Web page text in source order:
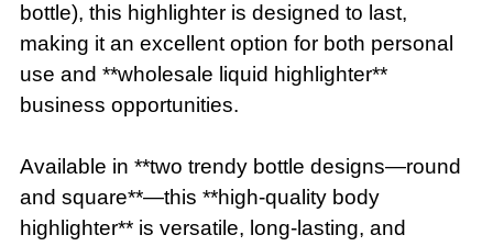
bottle), this highlighter is designed to last,
making it an excellent option for both personal
use and **wholesale liquid highlighter**
business opportunities.
Available in **two trendy bottle designs—round
and square**—this **high-quality body
highlighter** is versatile, long-lasting, and